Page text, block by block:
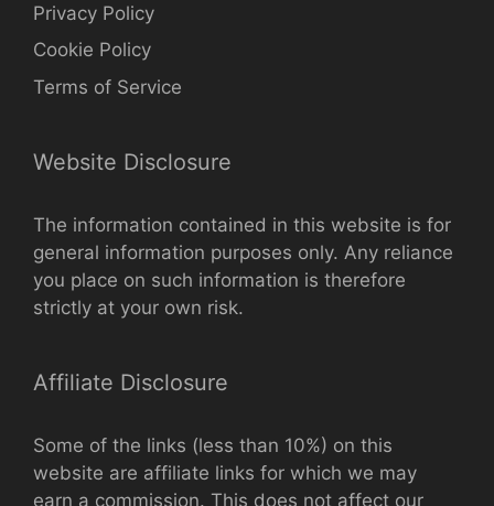
Privacy Policy
Cookie Policy
Terms of Service
Website Disclosure
The information contained in this website is for
general information purposes only. Any reliance
you place on such information is therefore
strictly at your own risk.
Affiliate Disclosure
Some of the links (less than 10%) on this
website are affiliate links for which we may
earn a commission. This does not affect our